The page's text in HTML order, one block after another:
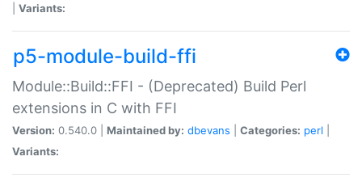
Variants:
p5-module-build-ffi
Module::Build::FFI - (Deprecated) Build Perl
extensions in C with FFI
Version: 0.540.0 | Maintained by: dbevans Categories: perl
Variants: